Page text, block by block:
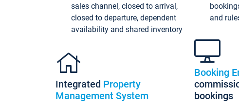
sales channel, closed to arrival,
closed to departure, dependent
availability and shared inventory
Integrated Property
Management System
and
Booking
bookings